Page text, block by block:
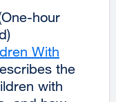
hour
With
the
with